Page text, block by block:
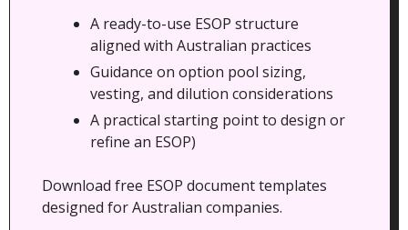
A ready-to-use ESOP structure
aligned with Australian practices
Guidance on option pool sizing,
vesting, and dilution considerations
A practical starting point to design or
refine an ESOP)
Download free ESOP document templates
designed for Australian companies.